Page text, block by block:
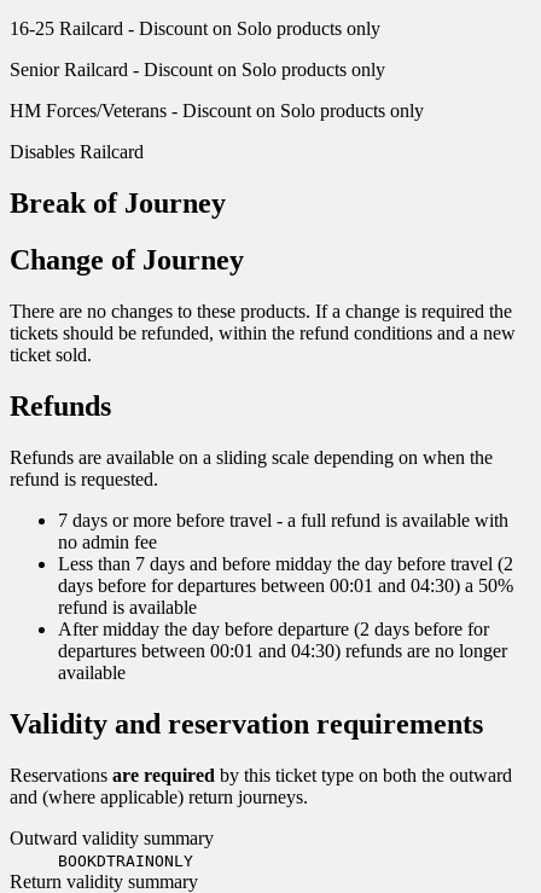
16-25 Railcard - Discount on Solo products only
Senior Railcard - Discount on Solo products only
HM Forces/Veterans - Discount on Solo products only
Disables Railcard
Break of Journey
Change of Journey
There are no changes to these products. If a change is required the
tickets should be refunded, within the refund conditions and a new
ticket sold.
Refunds
Refunds are available on a sliding scale depending on when the
refund is requested.
7 days or more before travel - a full refund is available with
no admin fee
Less than 7 days and before midday the day before travel (2
days before for departures between 00:01 and 04:30) a 50%
refund is available
After midday the day before departure (2 days before for
departures between 00:01 and 04:30) refunds are no longer
available
Validity and reservation requirements
Reservations are required by this ticket type on both the outward
and (where applicable) return journeys.
Outward validity summary
BOOKDTRAINONLY
Return validity summary